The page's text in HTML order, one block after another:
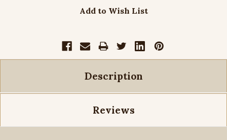
Add to Wish List
Description
Reviews